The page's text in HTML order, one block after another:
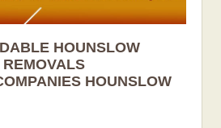
HOUNSLOW
REMOVALS
HOUNSLOW